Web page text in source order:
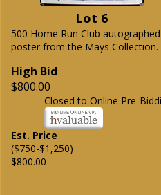
Lot 6
500 Home Run Club autographed
poster from the Mays Collection.
High Bid
$800.00
Closed to Online Pre-
Est. Price
($750-$1,250)
$800.00